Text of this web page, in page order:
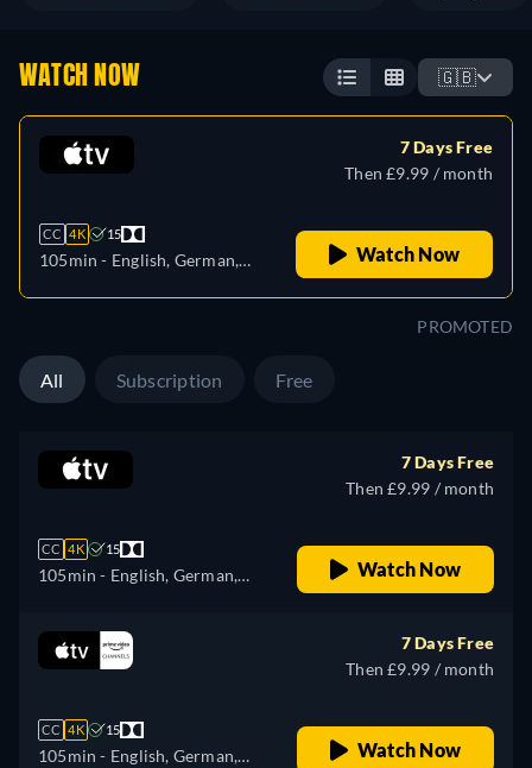
WATCH NOW 🇬🇧
CC 4K 15
105min - English, German,
7 Days Free
Then £9.99 / month
Watch Now
PROMOTED
All Subscription Free
CC 4K 15
105min - English, German,
Japanese, Portuguese
7 Days Free
Then £9.99 / month
Watch Now
CC 4K 15
105min - English, German,
7 Days Free
Then £9.99 / month
Watch Now